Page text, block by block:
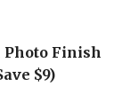
Photo Finish
$9)